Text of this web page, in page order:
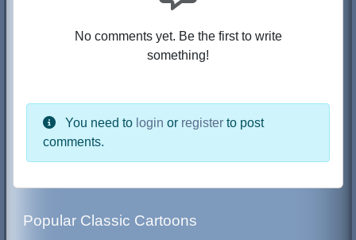
No comments yet. Be the first to write
something!
You need to login or register to post
comments.
Popular Classic Cartoons